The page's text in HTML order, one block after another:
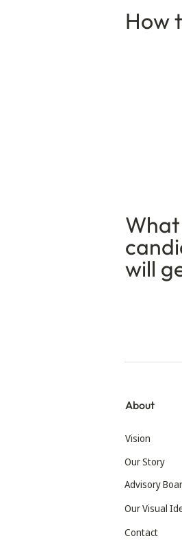
How
will
About
Vision
Our Story
Advisory
Our Visual
Contact